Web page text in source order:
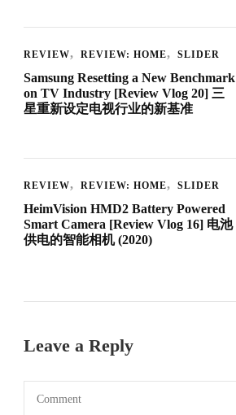
REVIEW REVIEW: HOME SLIDER
Samsung Resetting a New Benchmark
on TV Industry [Review Vlog 20] 三
星重新设定电视行业的新基准
REVIEW REVIEW: HOME SLIDER
HeimVision HMD2 Battery Powered
Smart Camera [Review Vlog 16] 电池
供电的智能相机 (2020)
Leave a Reply